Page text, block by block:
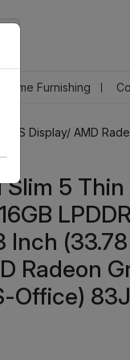
Home Furnishing
IPS Display/ AMD
Slim 5
Inch
Radeon
Office)